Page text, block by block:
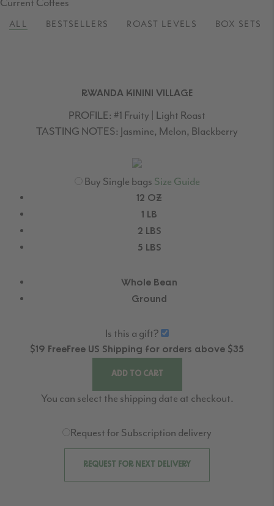
to
your
Current Coffees
ALL BESTSELLERS ROAST LEVELS BOX SETS
RWANDA KININI VILLAGE
PROFILE: #1 Fruity | Light Roast
TASTING NOTES: Jasmine, Melon, Blackberry
Buy Single bags Size Guide
12 OZ
1 LB
2 LBS
5 LBS
Whole Bean
Ground
Is this a gift?
$19 FreeFree US Shipping for orders above $35
ADD TO CART
You can select the shipping date at checkout.
Request for Subscription delivery
REQUEST FOR NEXT DELIVERY